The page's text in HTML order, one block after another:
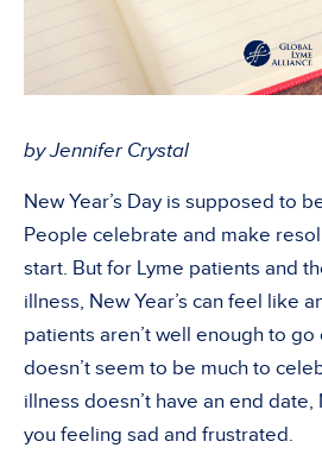
by Jennifer Crystal
New Year’s Day is supposed to
People celebrate and make
start. But for Lyme patients and
illness, New Year’s can feel like
patients aren’t well enough to go
doesn’t seem to be much to
illness doesn’t have an end date,
you feeling sad and frustrated.